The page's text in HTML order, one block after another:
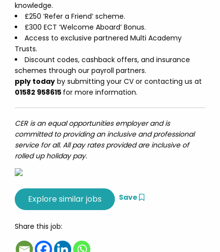
knowledge.
£250 ‘Refer a Friend’ scheme.
£300 ECT ‘Welcome Aboard’ Bonus.
Access to exclusive partnered Multi Academy
Trusts.
Discount codes, cashback offers, and insurance
schemes through our payroll partners.
pply today by submitting your CV or contacting us at
01582 958615 for more information.
CER is an equal opportunities employer and is
committed to providing an inclusive and professional
service for all. All pay rates provided are inclusive of
rolled up holiday pay.
Save
Share this job: